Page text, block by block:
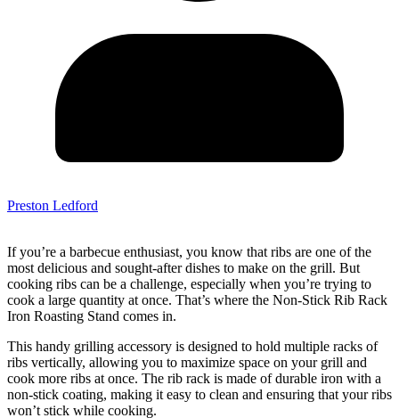
Preston Ledford
If you’re a barbecue enthusiast, you know that ribs are one of the
most delicious and sought-after dishes to make on the grill. But
cooking ribs can be a challenge, especially when you’re trying to
cook a large quantity at once. That’s where the Non-Stick Rib Rack
Iron Roasting Stand comes in.
This handy grilling accessory is designed to hold multiple racks of
ribs vertically, allowing you to maximize space on your grill and
cook more ribs at once. The rib rack is made of durable iron with a
non-stick coating, making it easy to clean and ensuring that your ribs
won’t stick while cooking.